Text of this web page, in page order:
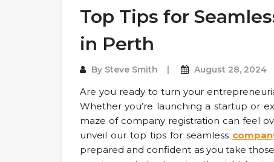
Top Tips for
in Perth
By Steve Smith August 28, 2024
Are you ready to turn your
Whether you’re launching a startup or
maze of company registration can feel
unveil our top tips for seamless
prepared and confident as you take